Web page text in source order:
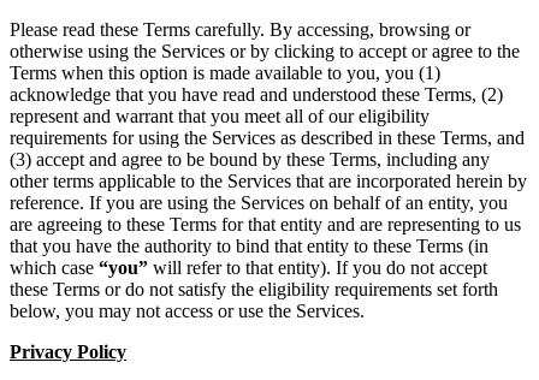
Please read these Terms carefully. By accessing, browsing or
otherwise using the Services or by clicking to accept or agree to the
Terms when this option is made available to you, you (1)
acknowledge that you have read and understood these Terms, (2)
represent and warrant that you meet all of our eligibility
requirements for using the Services as described in these Terms, and
(3) accept and agree to be bound by these Terms, including any
other terms applicable to the Services that are incorporated herein by
reference. If you are using the Services on behalf of an entity, you
are agreeing to these Terms for that entity and are representing to us
that you have the authority to bind that entity to these Terms (in
which case “you” will refer to that entity). If you do not accept
these Terms or do not satisfy the eligibility requirements set forth
below, you may not access or use the Services.
Privacy Policy